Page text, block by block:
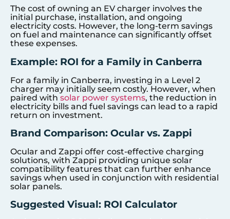
The cost of owning an EV charger involves the
initial purchase, installation, and ongoing
electricity costs. However, the long-term savings
on fuel and maintenance can significantly offset
these expenses.
Example: ROI for a Family in Canberra
For a family in Canberra, investing in a Level 2
charger may initially seem costly. However, when
paired with solar power systems, the reduction in
electricity bills and fuel savings can lead to a rapid
return on investment.
Brand Comparison: Ocular vs. Zappi
Ocular and Zappi offer cost-effective charging
solutions, with Zappi providing unique solar
compatibility features that can further enhance
savings when used in conjunction with residential
solar panels.
Suggested Visual: ROI Calculator